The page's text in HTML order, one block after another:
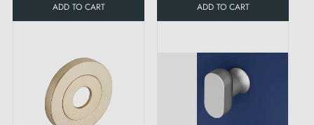
ADD TO CART ADD TO CART